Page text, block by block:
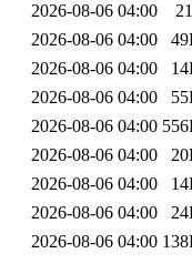
2026-08-06 04:00
2026-08-06 04:00
2026-08-06 04:00
2026-08-06 04:00
2026-08-06 04:00
2026-08-06 04:00
2026-08-06 04:00
2026-08-06 04:00
2026-08-06 04:00